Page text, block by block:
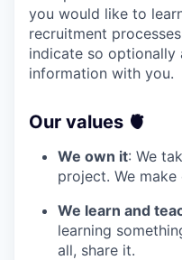
you would like to
recruitment
indicate so optionally
information with you.
Our values 🫀
We own it: We
project. We
We learn and
learning
all, share it.